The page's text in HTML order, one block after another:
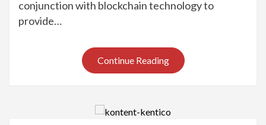
conjunction with blockchain technology to
provide…
Continue Reading